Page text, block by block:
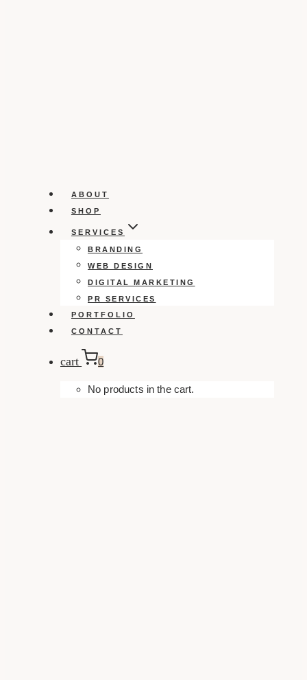
ABOUT
SHOP
SERVICES
BRANDING
WEB DESIGN
DIGITAL MARKETING
PR SERVICES
PORTFOLIO
CONTACT
cart 0
No products in the cart.